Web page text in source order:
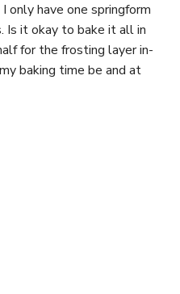
only have one springform
Is it okay to bake it all in
for the frosting layer in-
baking time be and at